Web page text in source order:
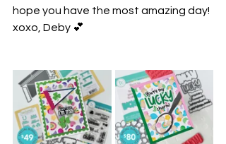
hope you have the most amazing day!
xoxo, Deby 💕